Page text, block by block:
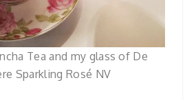
Tea and my glass of De
Sparkling Rosé NV